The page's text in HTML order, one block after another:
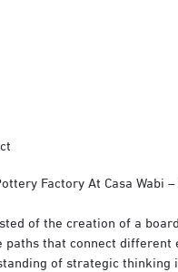
Factory At Casa Wabi
of the creation of a
paths that connect
of strategic thinking